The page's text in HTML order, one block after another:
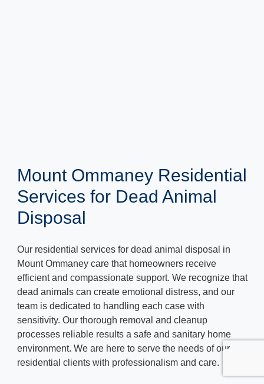
Mount Ommaney Residential
Services for Dead Animal
Disposal
Our residential services for dead animal disposal in
Mount Ommaney care that homeowners receive
efficient and compassionate support. We recognize that
dead animals can create emotional distress, and our
team is dedicated to handling each case with
sensitivity. Our thorough removal and cleanup
processes reliable results a safe and sanitary home
environment. We are here to serve the needs of our
residential clients with professionalism and care.